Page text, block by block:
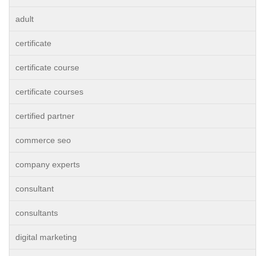
adult
certificate
certificate course
certificate courses
certified partner
commerce seo
company experts
consultant
consultants
digital marketing